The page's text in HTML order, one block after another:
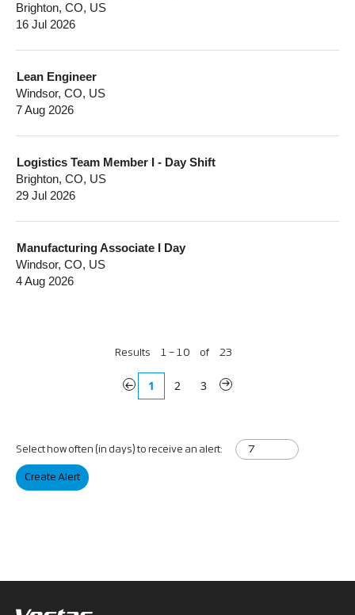
Brighton, CO, US
16 Jul 2026
Lean Engineer
Windsor, CO, US
7 Aug 2026
Logistics Team Member I - Day Shift
Brighton, CO, US
29 Jul 2026
Manufacturing Associate I Day
Windsor, CO, US
4 Aug 2026
Results 1 – 10 of 23
« 1 2 3 »
Select how often (in days) to receive an alert:
Create Alert